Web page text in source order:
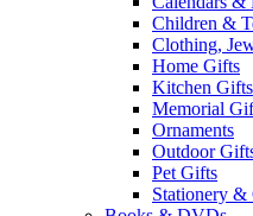
Children &
Clothing,
Home Gifts
Kitchen Gifts
Memorial
Ornaments
Outdoor
Pet Gifts
Stationery &